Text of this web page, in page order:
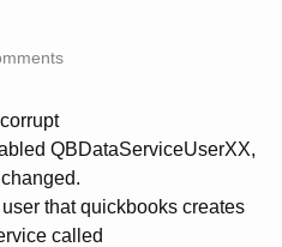
QBDataServiceUserXX,
that quickbooks creates
called